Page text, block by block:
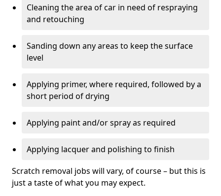
Cleaning the area of car in need of respraying
and retouching
Sanding down any areas to keep the surface
level
Applying primer, where required, followed by a
short period of drying
Applying paint and/or spray as required
Applying lacquer and polishing to finish
Scratch removal jobs will vary, of course – but this is
just a taste of what you may expect.